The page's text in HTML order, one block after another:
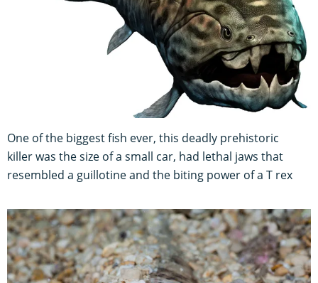
One of the biggest fish ever, this deadly prehistoric
killer was the size of a small car, had lethal jaws that
resembled a guillotine and the biting power of a T rex